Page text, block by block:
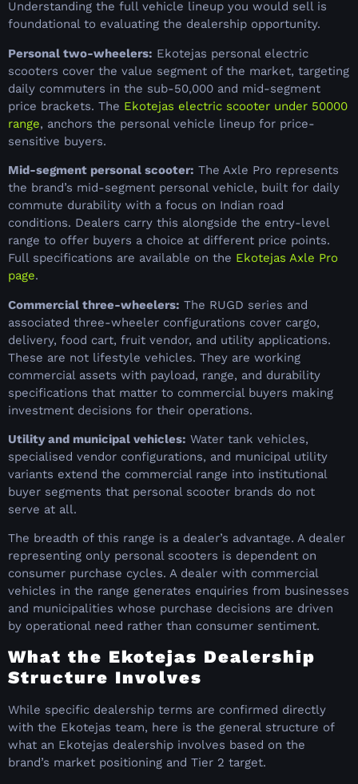
Understanding the full vehicle lineup you would sell is
foundational to evaluating the dealership opportunity.
Personal two-wheelers: Ekotejas personal electric
scooters cover the value segment of the market, targeting
daily commuters in the sub-50,000 and mid-segment
price brackets. The Ekotejas electric scooter under 50000
range, anchors the personal vehicle lineup for price-
sensitive buyers.
Mid-segment personal scooter: The Axle Pro represents
the brand’s mid-segment personal vehicle, built for daily
commute durability with a focus on Indian road
conditions. Dealers carry this alongside the entry-level
range to offer buyers a choice at different price points.
Full specifications are available on the Ekotejas Axle Pro
page.
Commercial three-wheelers: The RUGD series and
associated three-wheeler configurations cover cargo,
delivery, food cart, fruit vendor, and utility applications.
These are not lifestyle vehicles. They are working
commercial assets with payload, range, and durability
specifications that matter to commercial buyers making
investment decisions for their operations.
Utility and municipal vehicles: Water tank vehicles,
specialised vendor configurations, and municipal utility
variants extend the commercial range into institutional
buyer segments that personal scooter brands do not
serve at all.
The breadth of this range is a dealer’s advantage. A dealer
representing only personal scooters is dependent on
consumer purchase cycles. A dealer with commercial
vehicles in the range generates enquiries from businesses
and municipalities whose purchase decisions are driven
by operational need rather than consumer sentiment.
What the Ekotejas Dealership
Structure Involves
While specific dealership terms are confirmed directly
with the Ekotejas team, here is the general structure of
what an Ekotejas dealership involves based on the
brand’s market positioning and Tier 2 target.